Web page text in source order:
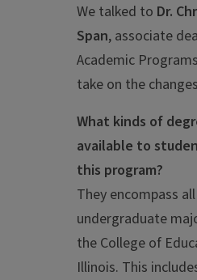
We talked to Dr.
Span, associate
Academic
take on the
What kinds of
available to
this program?
They encompass all
undergraduate
the College of
Illinois. This